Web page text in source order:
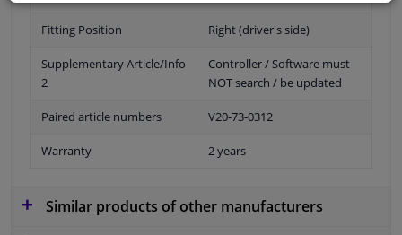
Fitting Position Right (driver's side)
Supplementary Article/Info
2
Controller / Software must
NOT search / be updated
Paired article numbers V20-73-0312
Warranty 2 years
Similar products of other manufacturers